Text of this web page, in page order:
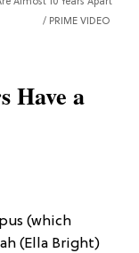
PRIME VIDEO
Have a
(which
(Ella Bright)